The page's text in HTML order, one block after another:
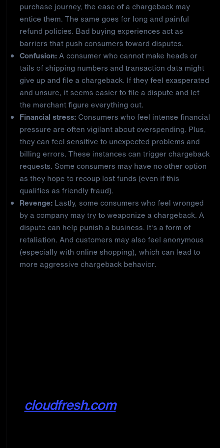
purchase journey, the ease of a chargeback may
entice them. The same goes for long and painful
refund policies. Bad buying experiences act as
barriers that push consumers toward disputes.
Confusion:A consumer who cannot make heads or
tails of shipping numbers and transaction data might
give up and file a chargeback. If they feel exasperated
and unsure, it seems easier to file a dispute and let
the merchant figure everything out.
Financial stress: Consumers who feel intense financial
pressure are often vigilant about overspending. Plus,
they can feel sensitive to unexpected problems and
billing errors. These instances can trigger chargeback
requests. Some consumers may have no other option
as they hope to recoup lost funds (even if this
qualifies as friendly fraud).
Revenge: Lastly, some consumers who feel wronged
by a company may try to weaponize a chargeback. A
dispute can help punish a business. It's a form of
retaliation. And customers may also feel anonymous
(especially with online shopping), which can lead to
more aggressive chargeback behavior.
cloudfresh.com